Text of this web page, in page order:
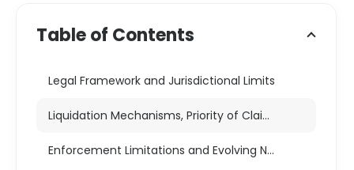
Table of Contents
Legal Framework and Jurisdictional Limits
Liquidation Mechanisms, Priority of Claims, and Judicial Oversight
Enforcement Limitations and Evolving Norms